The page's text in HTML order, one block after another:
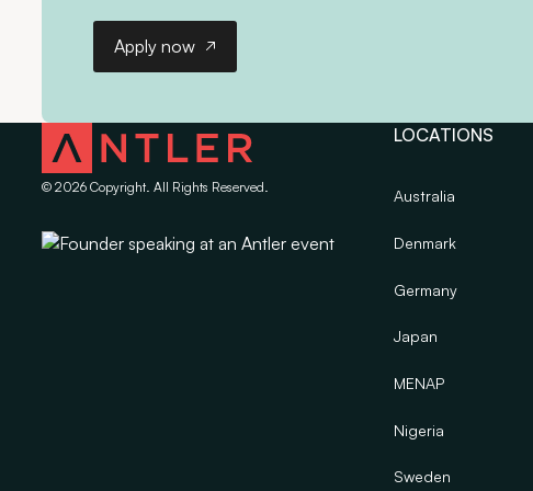
Apply now
© 2026Copyright. All Rights Reserved.
LOCATIONS
Australia
Denmark
Germany
Japan
MENAP
Nigeria
Sweden